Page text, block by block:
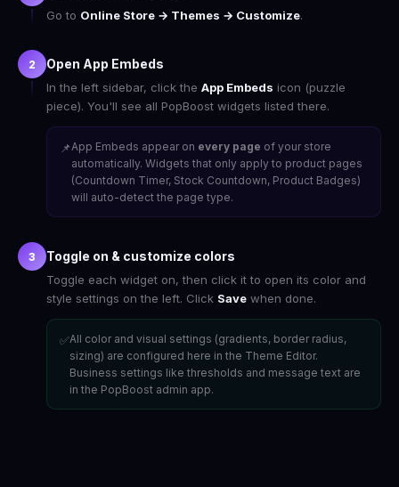
Go to Online Store → Themes → Customize.
2 Open App Embeds
In the left sidebar, click the App Embeds icon (puzzle
piece). You'll see all PopBoost widgets listed there.
📌App Embeds appear on every page of your store
automatically. Widgets that only apply to product pages
(Countdown Timer, Stock Countdown, Product Badges)
will auto-detect the page type.
3 Toggle on & customize colors
Toggle each widget on, then click it to open its color and
style settings on the left. Click Save when done.
✅All color and visual settings (gradients, border radius,
sizing) are configured here in the Theme Editor.
Business settings like thresholds and message text are
in the PopBoost admin app.